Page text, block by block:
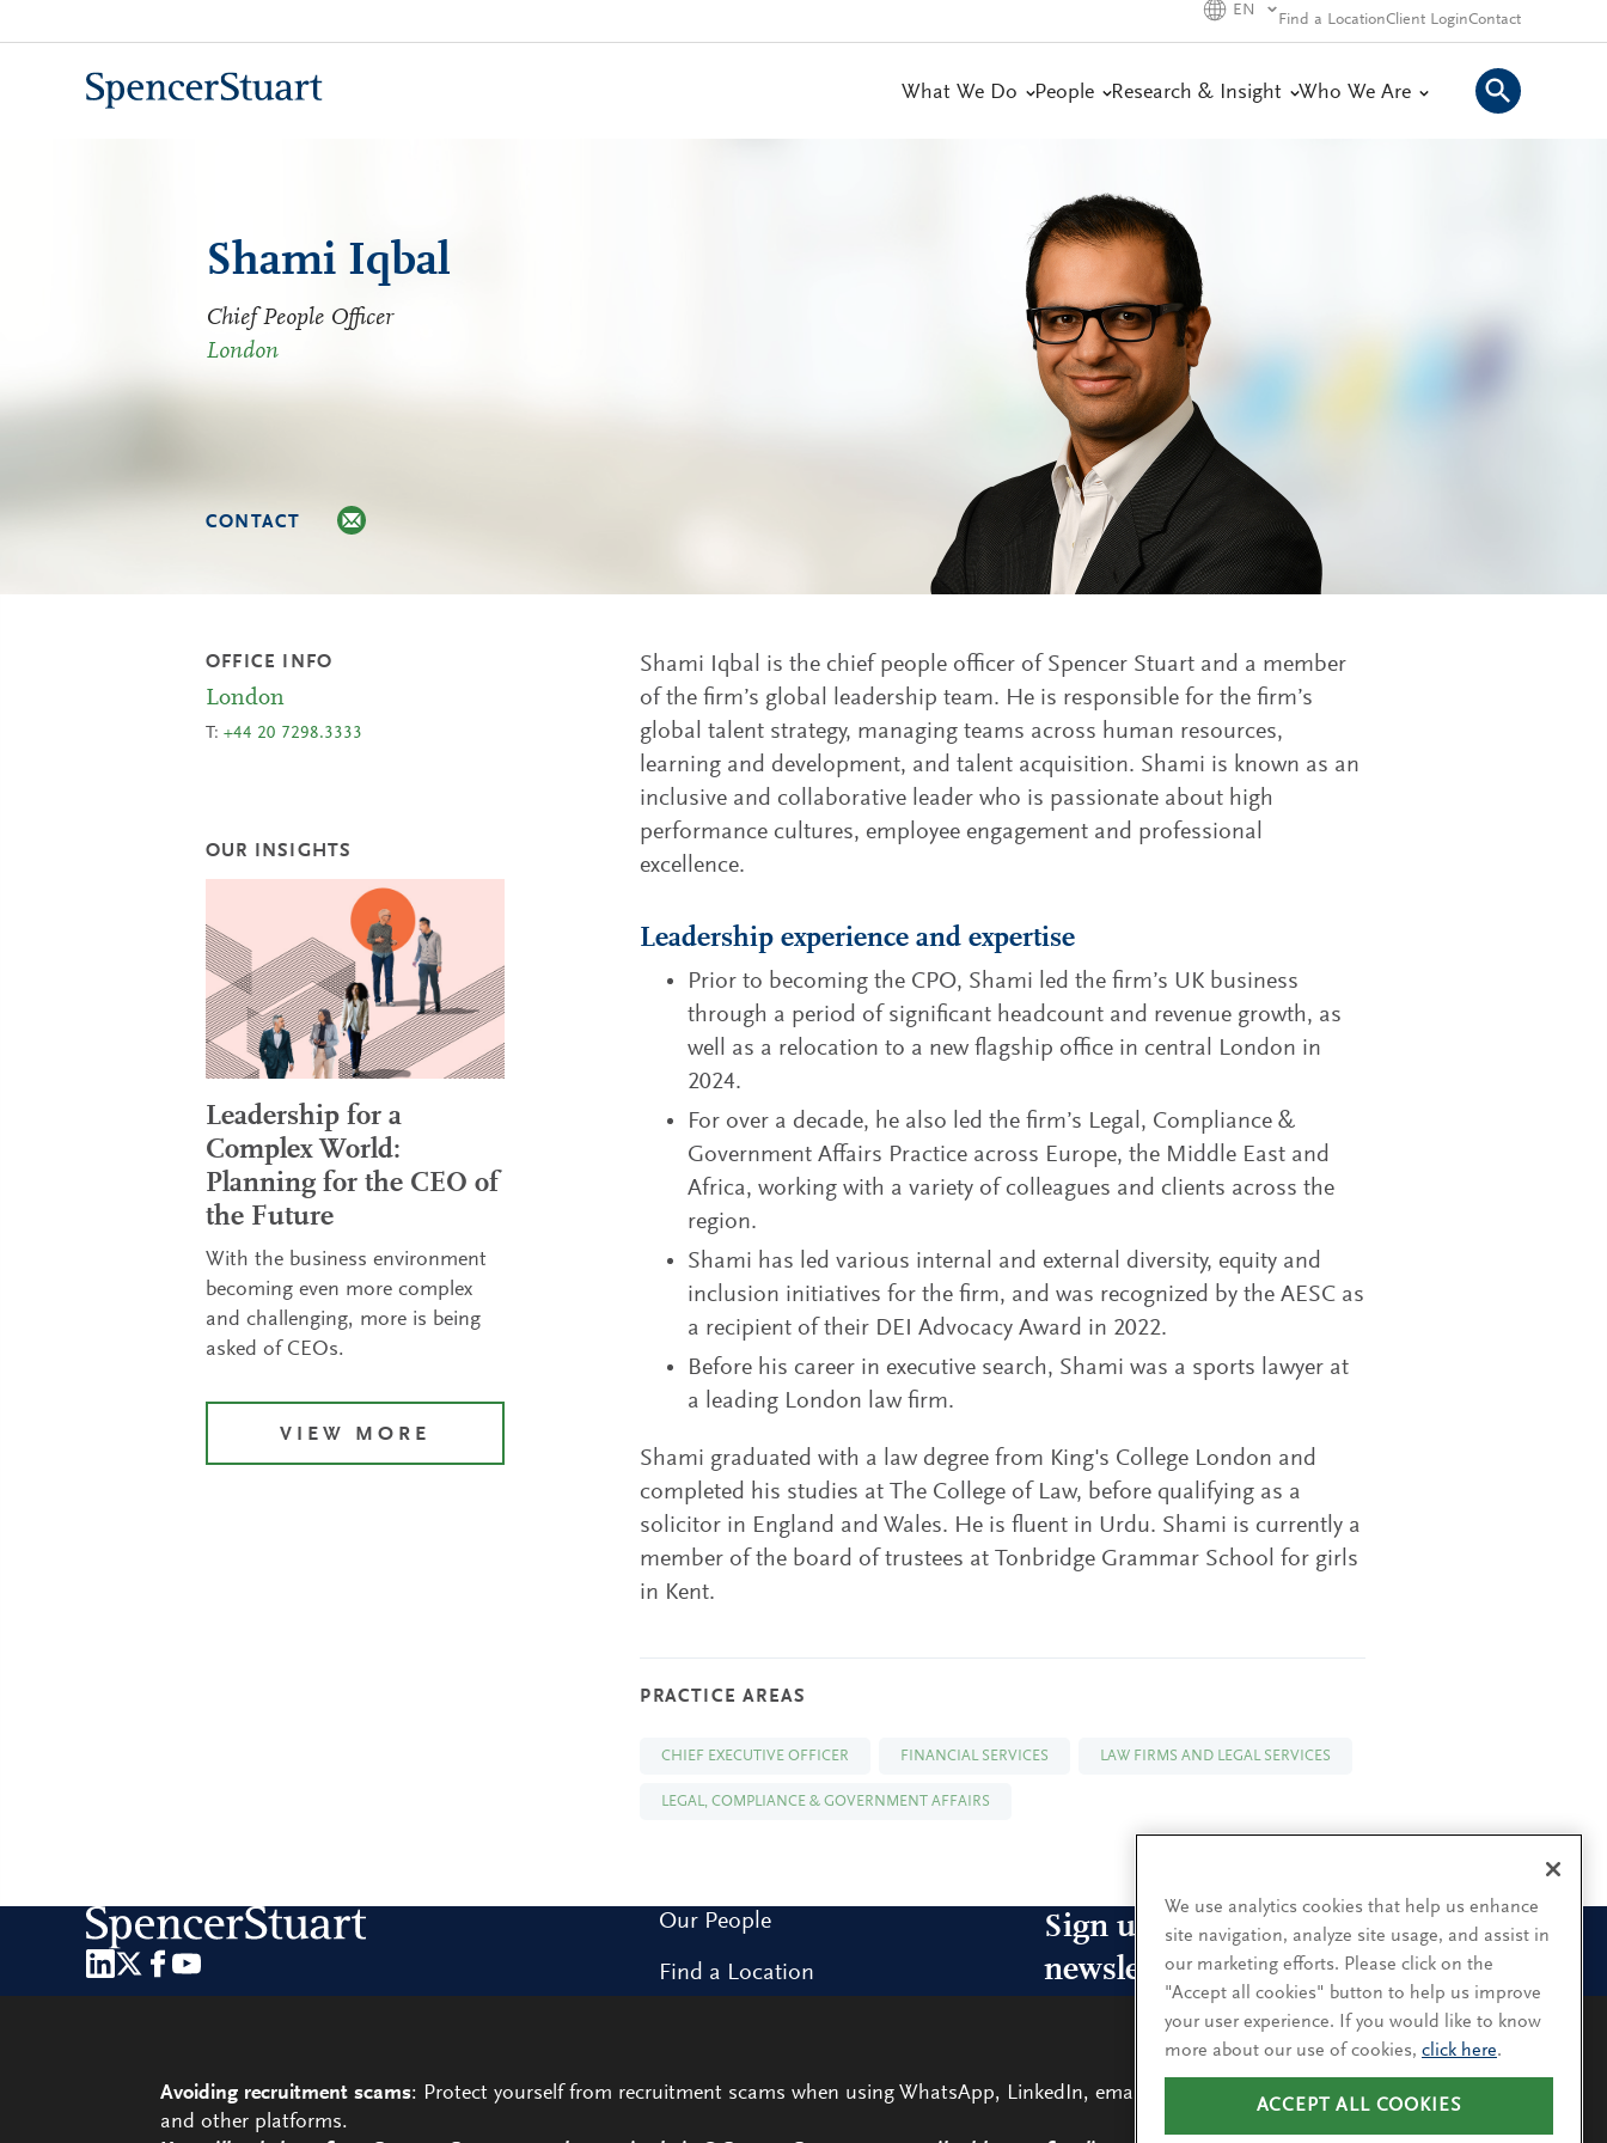
to
EN
Find a LocationClient LoginContact
What We Do People Research & Insight Who We Are
Avoiding recruitment scams: Protect yourself from recruitment scams when using WhatsApp, LinkedIn, email
and other platforms.
LEARN
MORE
Shami Iqbal
Chief People Officer
London
CONTACT
Shami Iqbal is the chief people officer of Spencer Stuart and a member
of the firm’s global leadership team. He is responsible for the firm’s
global talent strategy, managing teams across human resources,
learning and development, and talent acquisition. Shami is known as an
inclusive and collaborative leader who is passionate about high
performance cultures, employee engagement and professional
excellence.
Leadership experience and expertise
Prior to becoming the CPO, Shami led the firm’s UK business
through a period of significant headcount and revenue growth, as
well as a relocation to a new flagship office in central London in
2024.
For over a decade, he also led the firm’s Legal, Compliance &
Government Affairs Practice across Europe, the Middle East and
Africa, working with a variety of colleagues and clients across the
region.
Shami has led various internal and external diversity, equity and
inclusion initiatives for the firm, and was recognized by the AESC as
a recipient of their DEI Advocacy Award in 2022.
Before his career in executive search, Shami was a sports lawyer at
a leading London law firm.
Shami graduated with a law degree from King's College London and
completed his studies at The College of Law, before qualifying as a
solicitor in England and Wales. He is fluent in Urdu. Shami is currently a
member of the board of trustees at Tonbridge Grammar School for girls
in Kent.
PRACTICE AREAS
CHIEF EXECUTIVE OFFICER FINANCIAL SERVICES LAW FIRMS AND LEGAL SERVICES
LEGAL, COMPLIANCE & GOVERNMENT AFFAIRS
OFFICE INFO
London
T: +44 20 7298.3333
OUR INSIGHTS
Leadership for a
Complex World:
Planning for the CEO of
the Future
With the business environment
becoming even more complex
and challenging, more is being
asked of CEOs.
VIEW MORE
Our People
Find a Location
Sign up for our leadership
newsletters
Sign up for the newsletters that interest you and receive
our latest leadership research and insights.
We use analytics cookies that help us enhance
site navigation, analyze site usage, and assist in
our marketing efforts. Please click on the
"Accept all cookies" button to help us improve
your user experience. If you would like to know
more about our use of cookies, click here.
ACCEPT ALL COOKIES